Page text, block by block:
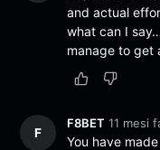
and actual
what can I
manage to get
F
F8BET 11 mesi
You have